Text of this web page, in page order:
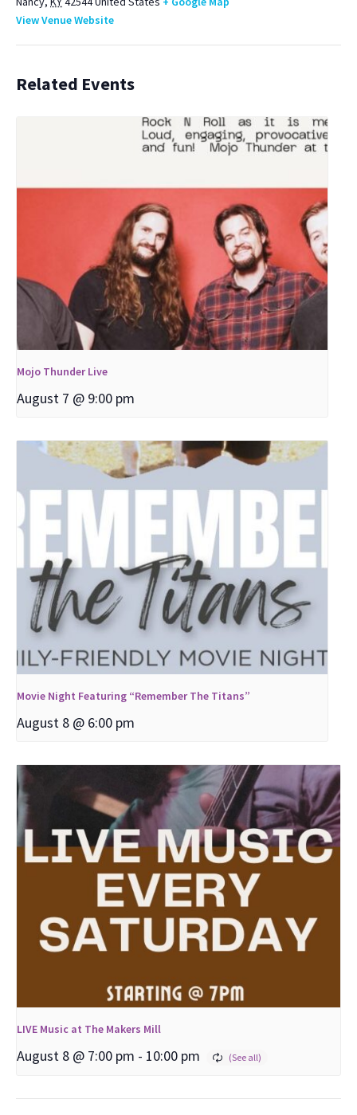
View Venue Website
Related Events
Mojo Thunder Live
August 7 @ 9:00 pm
Movie Night Featuring “Remember The Titans”
August 8 @ 6:00 pm
LIVE Music at The Makers Mill
August 8 @ 7:00 pm - 10:00 pm